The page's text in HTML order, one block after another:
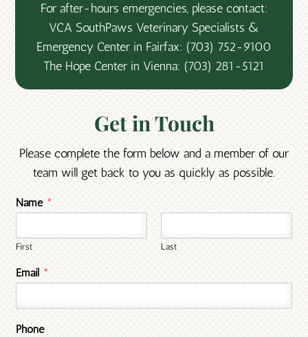
For after-hours emergencies, please contact:
VCA SouthPaws Veterinary Specialists &
Emergency Center in Fairfax: (703) 752-9100
The Hope Center in Vienna: (703) 281-5121
Get in Touch
Please complete the form below and a member of our
team will get back to you as quickly as possible.
Name *
First Last
Email *
Phone